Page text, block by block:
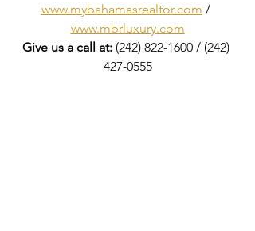
www.mybahamasrealtor.com /
www.mbrluxury.com
Give us a call at: (242) 822-1600 / (242)
427-0555